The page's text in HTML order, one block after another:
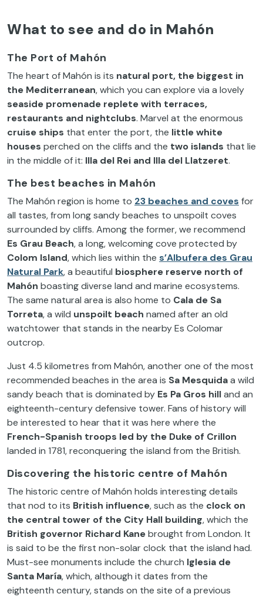
What to see and do in Mahón
The Port of Mahón
The heart of Mahón is its natural port, the biggest in
the Mediterranean, which you can explore via a lovely
seaside promenade replete with terraces,
restaurants and nightclubs. Marvel at the enormous
cruise ships that enter the port, the little white
houses perched on the cliffs and the two islands that lie
in the middle of it: Illa del Rei and Illa del Llatzeret.
The best beaches in Mahón
The Mahón region is home to 23 beaches and coves for
all tastes, from long sandy beaches to unspoilt coves
surrounded by cliffs. Among the former, we recommend
Es Grau Beach, a long, welcoming cove protected by
Colom Island, which lies within the s’Albufera des Grau
Natural Park, a beautiful biosphere reserve north of
Mahón boasting diverse land and marine ecosystems.
The same natural area is also home to Cala de Sa
Torreta, a wild unspoilt beach named after an old
watchtower that stands in the nearby Es Colomar
outcrop.
Just 4.5 kilometres from Mahón, another one of the most
recommended beaches in the area is Sa Mesquidaa wild
sandy beach that is dominated by Es Pa Gros hilland an
eighteenth-century defensive tower. Fans of history will
be interested to hear that it was here where the
French-Spanish troops led by the Duke of Crillon
landed in 1781, reconquering the island from the British.
Discovering the historic centre of Mahón
The historic centre of Mahón holds interesting details
that nod to its British influence, such as the clock on
the central tower of the City Hall building, which the
British governor Richard Kanebrought from London. It
is said to be the first non-solar clock that the island had.
Must-see monuments include the church Iglesia de
Santa María, which, although it dates from the
eighteenth century, stands on the site of a previous